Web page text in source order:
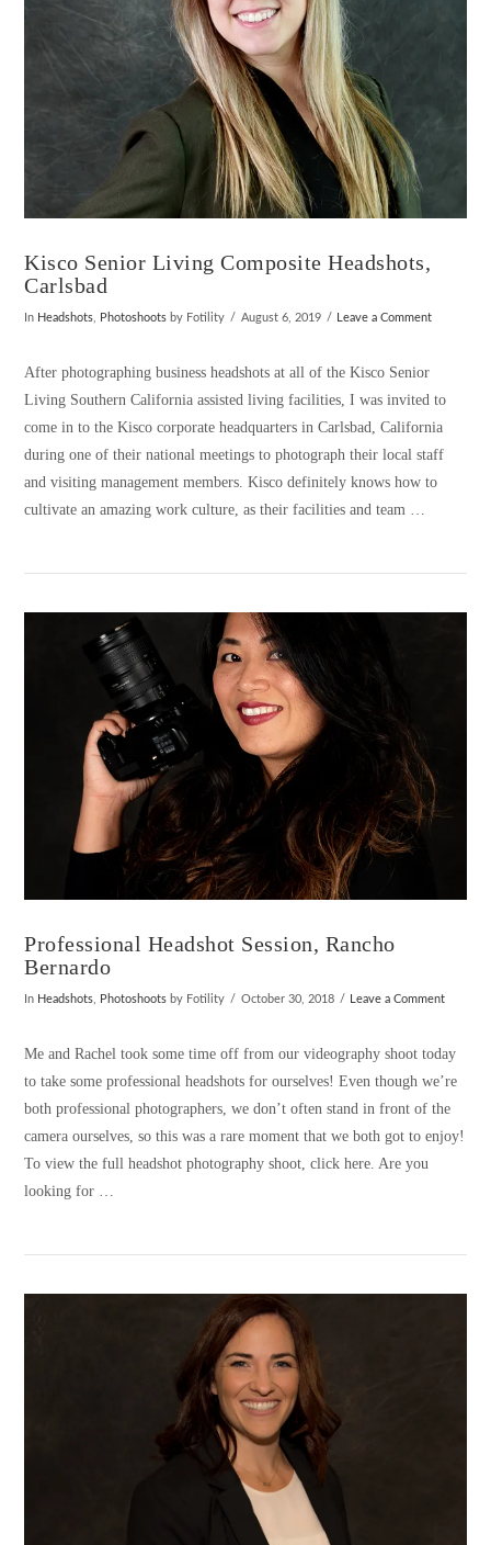
VIEW POST
Kisco Senior Living Composite Headshots,
Carlsbad
In Headshots, Photoshoots by Fotility August 6, 2019 Leave a Comment
After photographing business headshots at all of the Kisco Senior
Living Southern California assisted living facilities, I was invited to
come in to the Kisco corporate headquarters in Carlsbad, California
during one of their national meetings to photograph their local staff
and visiting management members. Kisco definitely knows how to
cultivate an amazing work culture, as their facilities and team …
VIEW POST
Professional Headshot Session, Rancho
Bernardo
In Headshots, Photoshoots by Fotility October 30, 2018 Leave a Comment
Me and Rachel took some time off from our videography shoot today
to take some professional headshots for ourselves! Even though we’re
both professional photographers, we don’t often stand in front of the
camera ourselves, so this was a rare moment that we both got to enjoy!
To view the full headshot photography shoot, click here. Are you
looking for …